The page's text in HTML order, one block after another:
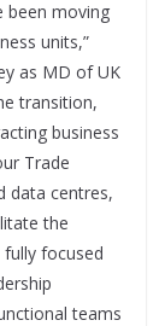
been moving
units,”
as MD of UK
transition,
business
Trade
data centres,
the
focused
teams